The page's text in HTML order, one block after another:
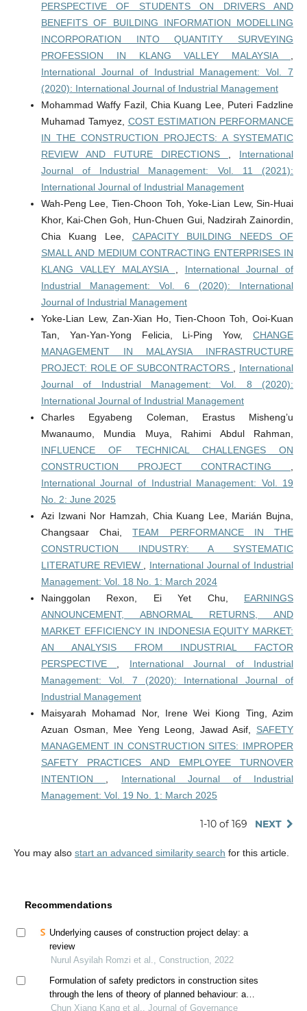
PERSPECTIVE OF STUDENTS ON DRIVERS AND
BENEFITS OF BUILDING INFORMATION MODELLING
INCORPORATION INTO QUANTITY SURVEYING
PROFESSION IN KLANG VALLEY MALAYSIA
International Journal of Industrial Management: Vol. 7
(2020): International Journal of Industrial Management
Mohammad Waffy Fazil, Chia Kuang Lee, Puteri Fadzline
Muhamad Tamyez, COST ESTIMATION PERFORMANCE
IN THE CONSTRUCTION PROJECTS: A SYSTEMATIC
REVIEW AND FUTURE DIRECTIONS
International
Journal of Industrial Management: Vol. 11 (2021):
International Journal of Industrial Management
Wah-Peng Lee, Tien-Choon Toh, Yoke-Lian Lew, Sin-Huai
Khor, Kai-Chen Goh, Hun-Chuen Gui, Nadzirah Zainordin,
Chia Kuang Lee, CAPACITY BUILDING NEEDS OF
SMALL AND MEDIUM CONTRACTING ENTERPRISES IN
KLANG VALLEY MALAYSIA
International Journal of
Industrial Management: Vol. 6 (2020): International
Journal of Industrial Management
Yoke-Lian Lew, Zan-Xian Ho, Tien-Choon Toh, Ooi-Kuan
Tan, Yan-Yan-Yong Felicia, Li-Ping Yow,CHANGE
MANAGEMENT IN MALAYSIA INFRASTRUCTURE
PROJECT: ROLE OF SUBCONTRACTORS
International
Journal of Industrial Management: Vol. 8 (2020):
International Journal of Industrial Management
Charles Egyabeng Coleman, Erastus Misheng’u
Mwanaumo, Mundia Muya, Rahimi Abdul Rahman,
INFLUENCE OF TECHNICAL CHALLENGES ON
CONSTRUCTION PROJECT CONTRACTING
International Journal of Industrial Management: Vol. 19
No. 2: June 2025
Azi Izwani Nor Hamzah, Chia Kuang Lee, Marián Bujna,
Changsaar Chai,TEAM PERFORMANCE IN THE
CONSTRUCTION INDUSTRY: A SYSTEMATIC
LITERATURE REVIEW
International Journal of Industrial
Management: Vol. 18 No. 1: March 2024
Nainggolan Rexon, Ei Yet Chu, EARNINGS
ANNOUNCEMENT, ABNORMAL RETURNS, AND
MARKET EFFICIENCY IN INDONESIA EQUITY MARKET:
AN ANALYSIS FROM INDUSTRIAL FACTOR
PERSPECTIVE
International Journal of Industrial
Management: Vol. 7 (2020): International Journal of
Industrial Management
Maisyarah Mohamad Nor, Irene Wei Kiong Ting, Azim
Azuan Osman, Mee Yeng Leong, Jawad Asif, SAFETY
MANAGEMENT IN CONSTRUCTION SITES: IMPROPER
SAFETY PRACTICES AND EMPLOYEE TURNOVER
INTENTION
International Journal of Industrial
Management: Vol. 19 No. 1: March 2025
1-10 of 169 NEXT
You may also start an advanced similarity search for this article.
Recommendations
Underlying causes of construction project delay: a
review
Nurul Asyilah Romzi et al., Construction, 2022
Formulation of safety predictors in construction sites
through the lens of theory of planned behaviour: a
dematel based model
Chun Xiang Kang et al., Journal of Governance